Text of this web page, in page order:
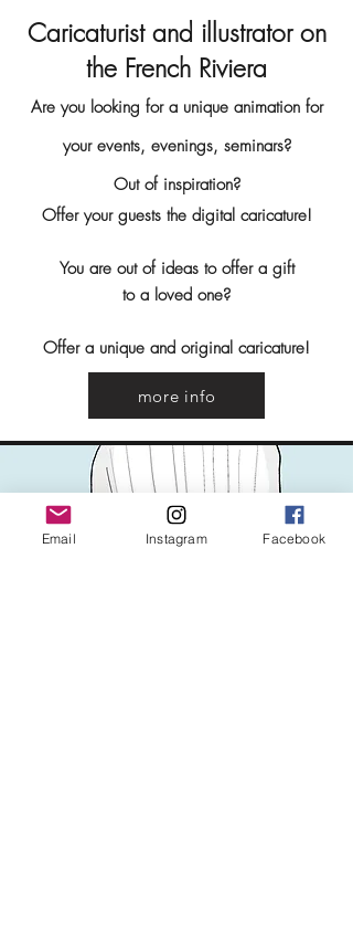
Caricaturist and illustrator on
the French Riviera
Are you looking for a unique animation for
your events, evenings, seminars?
Out of inspiration?
Offer your guests the digital caricature!
You are out of ideas to offer a gift
to a loved one?
Offer a unique and original caricature!
more info
Email Instagram Facebook